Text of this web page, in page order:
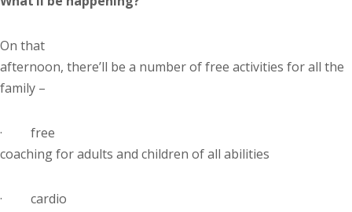
On that
afternoon, there’ll be a number of free activities for all the
family –
·
free
coaching for adults and children of all abilities
·
cardio